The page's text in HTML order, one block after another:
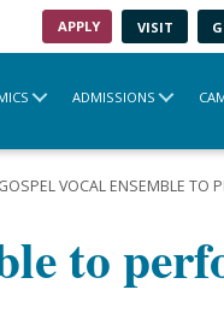
APPLY VISIT
ADMISSIONS
GOSPEL VOCAL ENSEMBLE TO
to